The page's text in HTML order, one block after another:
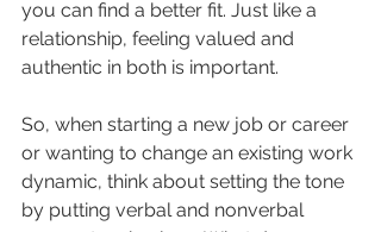
you can find a better fit. Just like a
relationship, feeling valued and
authentic in both is important.
So, when starting a new job or career
or wanting to change an existing work
dynamic, think about setting the tone
by putting verbal and nonverbal